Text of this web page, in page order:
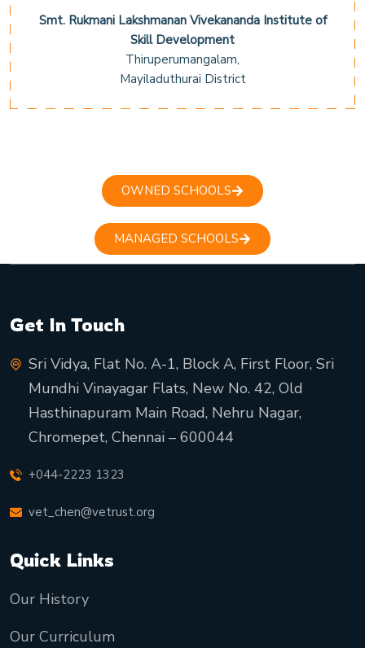
Smt. Rukmani Lakshmanan Vivekananda Institute of
Skill Development
Thiruperumangalam,
Mayiladuthurai District
OWNED SCHOOLS
MANAGED SCHOOLS
Get In Touch
Sri Vidya, Flat No. A-1, Block A, First Floor, Sri
Mundhi Vinayagar Flats, New No. 42, Old
Hasthinapuram Main Road, Nehru Nagar,
Chromepet, Chennai – 600044
+044-2223 1323
vet_chen@vetrust.org
Quick Links
Our History
Our Curriculum